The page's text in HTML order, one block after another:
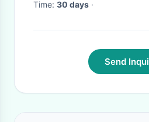
Time: 30 days ·
Send